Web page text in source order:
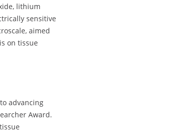
lithium
sensitive
aimed
on tissue
advancing
Award.